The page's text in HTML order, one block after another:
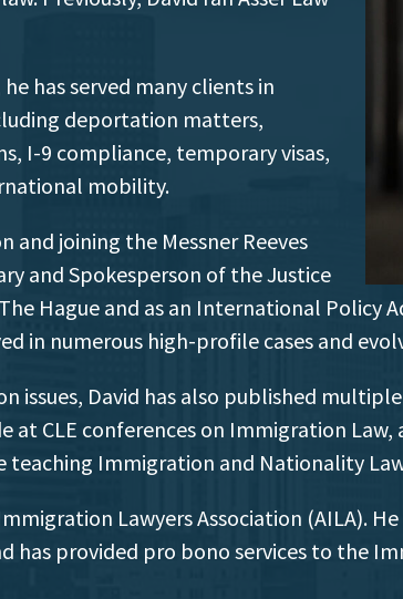
has served many clients in
deportation matters,
I-9 compliance, temporary visas,
mobility.
joining the Messner Reeves
and Spokesperson of the Justice
Hague and as an International Policy
in numerous high-profile cases and
issues, David has also published
CLE conferences on Immigration Law,
teaching Immigration and Nationality
Lawyers Association (AILA).
has provided pro bono services to the